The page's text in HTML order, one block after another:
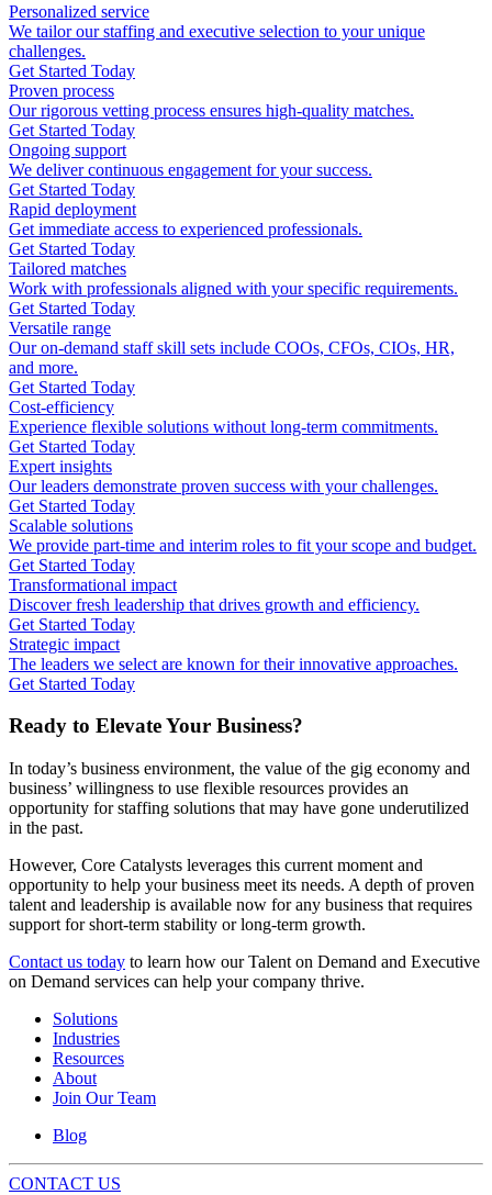
Personalized service
We tailor our staffing and executive selection to your unique
challenges.
Get Started Today
Proven process
Our rigorous vetting process ensures high-quality matches.
Get Started Today
Ongoing support
We deliver continuous engagement for your success.
Get Started Today
Rapid deployment
Get immediate access to experienced professionals.
Get Started Today
Tailored matches
Work with professionals aligned with your specific requirements.
Get Started Today
Versatile range
Our on-demand staff skill sets include COOs, CFOs, CIOs, HR,
and more.
Get Started Today
Cost-efficiency
Experience flexible solutions without long-term commitments.
Get Started Today
Expert insights
Our leaders demonstrate proven success with your challenges.
Get Started Today
Scalable solutions
We provide part-time and interim roles to fit your scope and budget.
Get Started Today
Transformational impact
Discover fresh leadership that drives growth and efficiency.
Get Started Today
Strategic impact
The leaders we select are known for their innovative approaches.
Get Started Today
Ready to Elevate Your Business?
In today’s business environment, the value of the gig economy and
business’ willingness to use flexible resources provides an
opportunity for staffing solutions that may have gone underutilized
in the past.
However, Core Catalysts leverages this current moment and
opportunity to help your business meet its needs. A depth of proven
talent and leadership is available now for any business that requires
support for short-term stability or long-term growth.
Contact us today to learn how our Talent on Demand and Executive
on Demand services can help your company thrive.
Solutions
Industries
Resources
About
Join Our Team
Blog
CONTACT US